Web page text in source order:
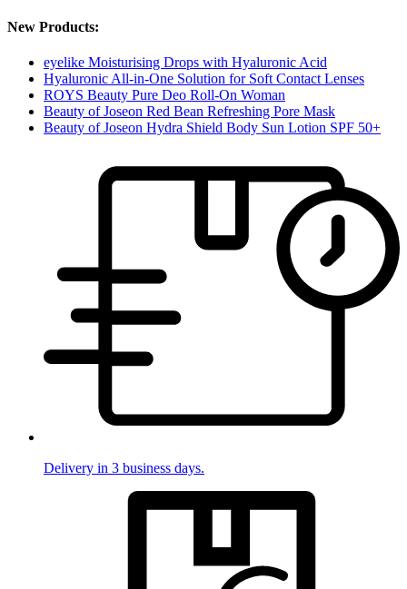
New Products:
eyelike Moisturising Drops with Hyaluronic Acid
Hyaluronic All-in-One Solution for Soft Contact Lenses
ROYS Beauty Pure Deo Roll-On Woman
Beauty of Joseon Red Bean Refreshing Pore Mask
Beauty of Joseon Hydra Shield Body Sun Lotion SPF 50+
Delivery in 3 business days.